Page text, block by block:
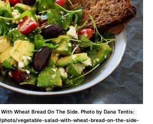
Wheat Bread On The Side. Photo by Dana Tentis:
vegetable-salad-with-wheat-bread-on-the-side-